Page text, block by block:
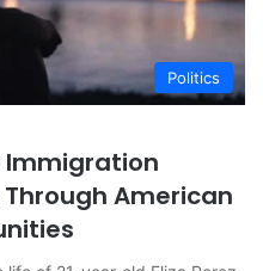
Politics
Immigration
American